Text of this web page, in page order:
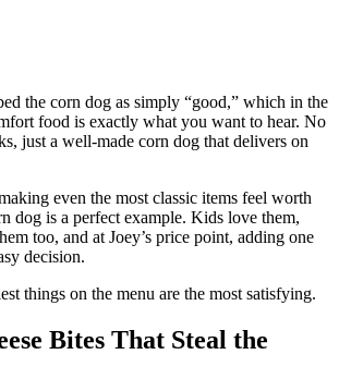
the corn dog as simply “good,” which in the
food is exactly what you want to hear. No
just a well-made corn dog that delivers on
even the most classic items feel worth
dog is a perfect example. Kids love them,
too, and at Joey’s price point, adding one
decision.
things on the menu are the most satisfying.
Bites That Steal the